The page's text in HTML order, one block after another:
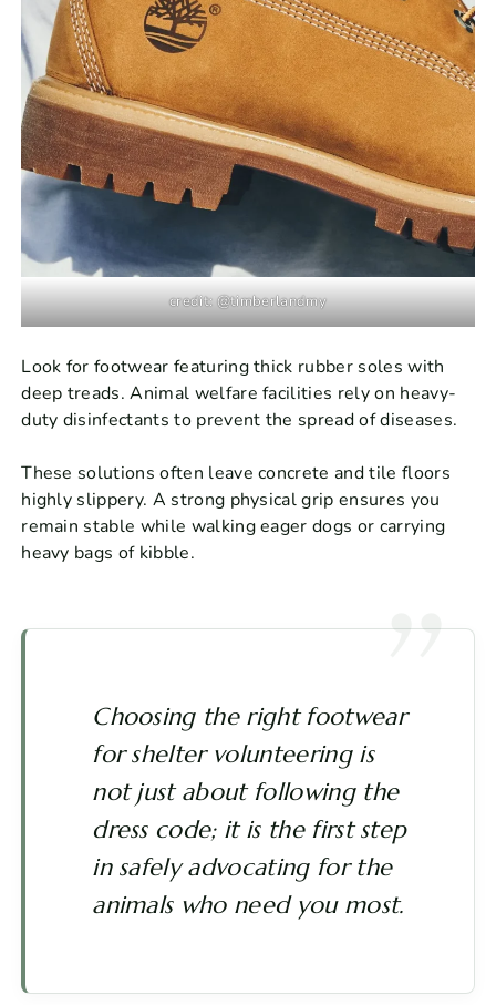
credit: @timberlandmy
Look for footwear featuring thick rubber soles with
deep treads. Animal welfare facilities rely on heavy-
duty disinfectants to prevent the spread of diseases.
These solutions often leave concrete and tile floors
highly slippery. A strong physical grip ensures you
remain stable while walking eager dogs or carrying
heavy bags of kibble.
Choosing the right footwear
for shelter volunteering is
not just about following the
dress code; it is the first step
in safely advocating for the
animals who need you most.